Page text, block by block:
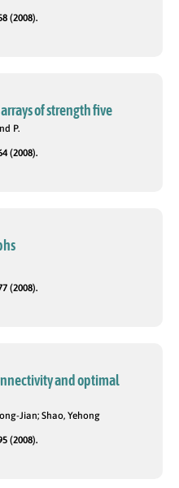
(2008).
of strength five
P.
(2008).
(2008).
and optimal
Jian; Shao, Yehong
(2008).